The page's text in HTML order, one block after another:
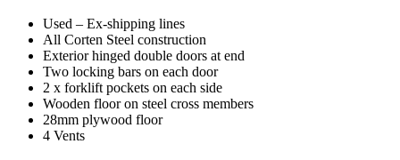
Used – Ex-shipping lines
All Corten Steel construction
Exterior hinged double doors at end
Two locking bars on each door
2 x forklift pockets on each side
Wooden floor on steel cross members
28mm plywood floor
4 Vents